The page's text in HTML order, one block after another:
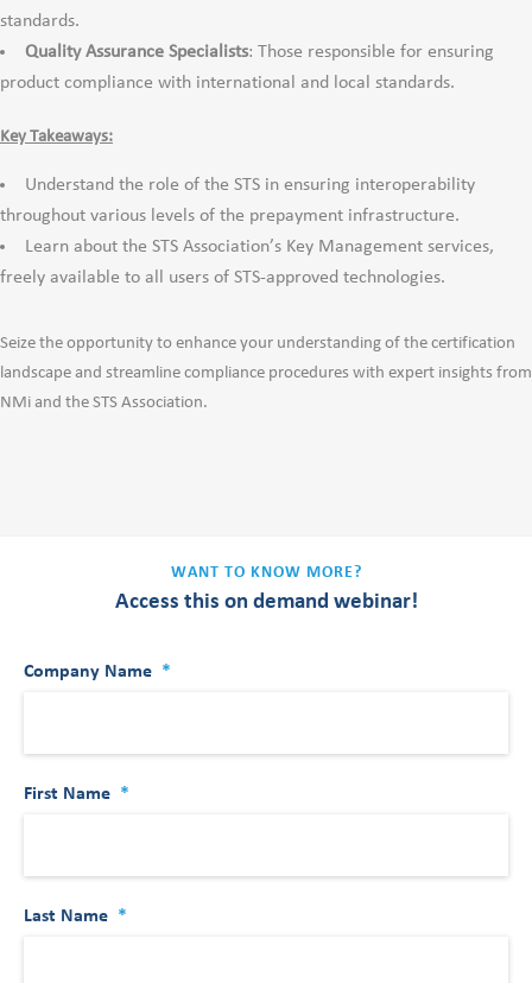
standards.
Quality Assurance Specialists: Those responsible for ensuring
product compliance with international and local standards.
Key Takeaways:
Understand the role of the STS in ensuring interoperability
throughout various levels of the prepayment infrastructure.
Learn about the STS Association’s Key Management services,
freely available to all users of STS-approved technologies.
Seize the opportunity to enhance your understanding of the certification
landscape and streamline compliance procedures with expert insights from
NMi and the STS Association.
WANT TO KNOW MORE?
Access this on demand webinar!
Company Name *
First Name *
Last Name *